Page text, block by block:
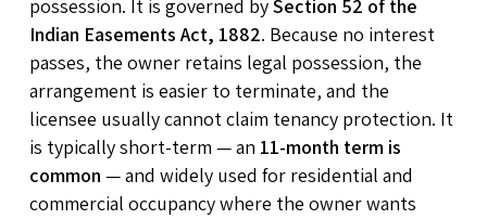
possession. It is governed bySection 52 of the
Indian Easements Act, 1882. Because no interest
passes, the owner retains legal possession, the
arrangement is easier to terminate, and the
licensee usually cannot claim tenancy protection. It
is typically short-term — an 11-month term is
common — and widely used for residential and
commercial occupancy where the owner wants